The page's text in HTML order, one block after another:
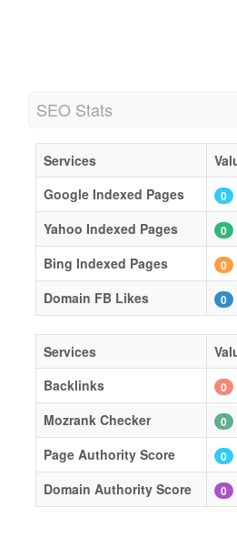
SEO Stats
Services
Google Indexed Pages
0
Yahoo Indexed Pages 0
Bing Indexed Pages 0
Domain FB Likes 0
Services
Backlinks
0
Mozrank Checker 0
Page Authority Score 0
Domain Authority Score 0